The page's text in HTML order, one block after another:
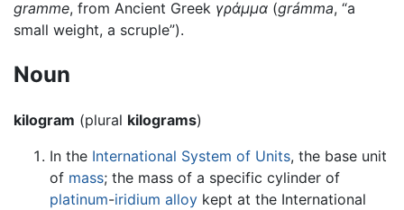
gramme, from Ancient Greek γράμμα (grámma, “a
small weight, a scruple”).
Noun
kilogram (plural kilograms)
In the International System of Units, the base unit
of mass; the mass of a specific cylinder of
platinum-iridium alloy kept at the International